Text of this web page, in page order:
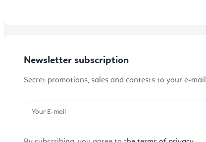
Sale
Newsletter subscription
Secret promotions, sales and contests to your e-mail